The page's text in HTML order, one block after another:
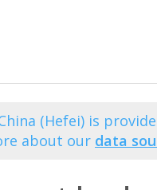
(Hefei) is
about our data